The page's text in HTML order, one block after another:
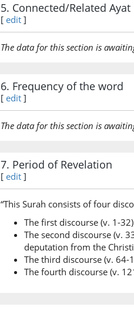
5. Connected/Related Ayat
[ edit ]
The data for this section is
6. Frequency of the word
[ edit ]
The data for this section is
7. Period of Revelation
[ edit ]
“This Surah consists of four
The first discourse (v. 1-
The second discourse (v.
deputation from the
The third discourse (v.
The fourth discourse (v.